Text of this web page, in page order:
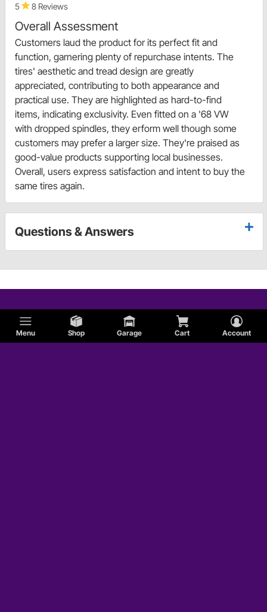
Menu Shop Garage Cart Account
5 8 Reviews
Overall Assessment
Customers laud the product for its perfect fit and
function, garnering plenty of repurchase intents. The
tires' aesthetic and tread design are greatly
appreciated, contributing to both appearance and
practical use. They are highlighted as hard-to-find
items, indicating exclusivity. Even fitted on a '68 VW
with dropped spindles, they erform well though some
customers may prefer a larger size. They're praised as
good-value products supporting local businesses.
Overall, users express satisfaction and intent to buy the
same tires again.
Questions & Answers